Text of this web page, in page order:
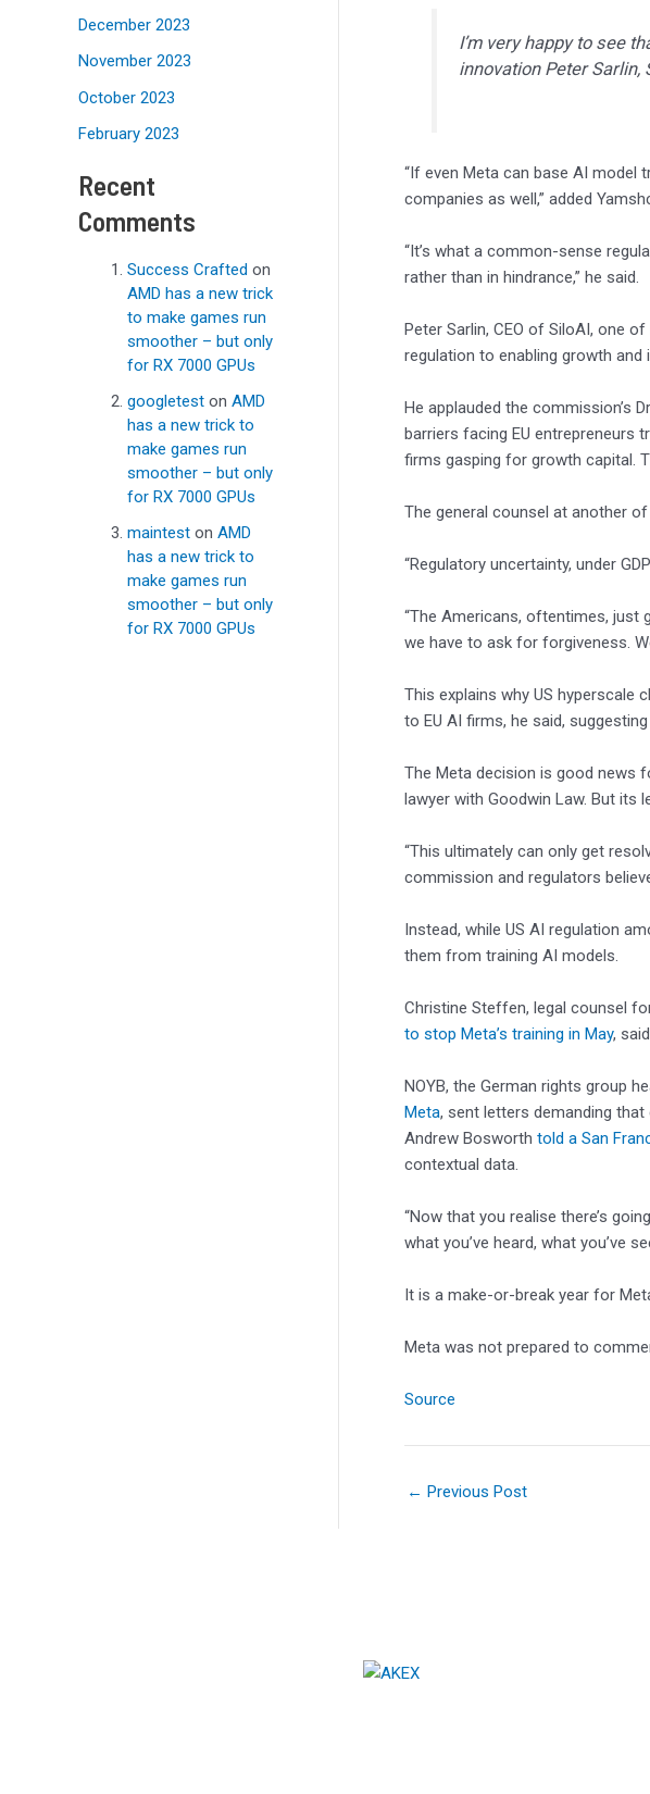
December 2023
November 2023
October 2023
February 2023
Recent
Comments
Success Crafted on
AMD has a new trick
to make games run
smoother – but only
for RX 7000 GPUs
googletest on AMD
has a new trick to
make games run
smoother – but only
for RX 7000 GPUs
maintest on AMD
has a new trick to
make games run
smoother – but only
for RX 7000 GPUs
I’m very happy to see
innovation Peter Sarlin,
“If even Meta can base AI model
companies as well,” added
“It’s what a common-sense
rather than in hindrance,” he said.
Peter Sarlin, CEO of SiloAI, one
regulation to enabling growth and
He applauded the commission’s
barriers facing EU entrepreneurs
firms gasping for growth capital.
The general counsel at another
“Regulatory uncertainty, under
“The Americans, oftentimes, just
we have to ask for forgiveness.
This explains why US hyperscale
to EU AI firms, he said,
The Meta decision is good news
lawyer with Goodwin Law. But its
“This ultimately can only get
commission and regulators
Instead, while US AI regulation
them from training AI models.
Christine Steffen, legal counsel
to stop Meta’s training in May,
NOYB, the German rights group
Meta, sent letters demanding
Andrew Bosworth told a San
contextual data.
“Now that you realise there’s
what you’ve heard, what you’ve
It is a make-or-break year for
Meta was not prepared to
Source
← Previous Post